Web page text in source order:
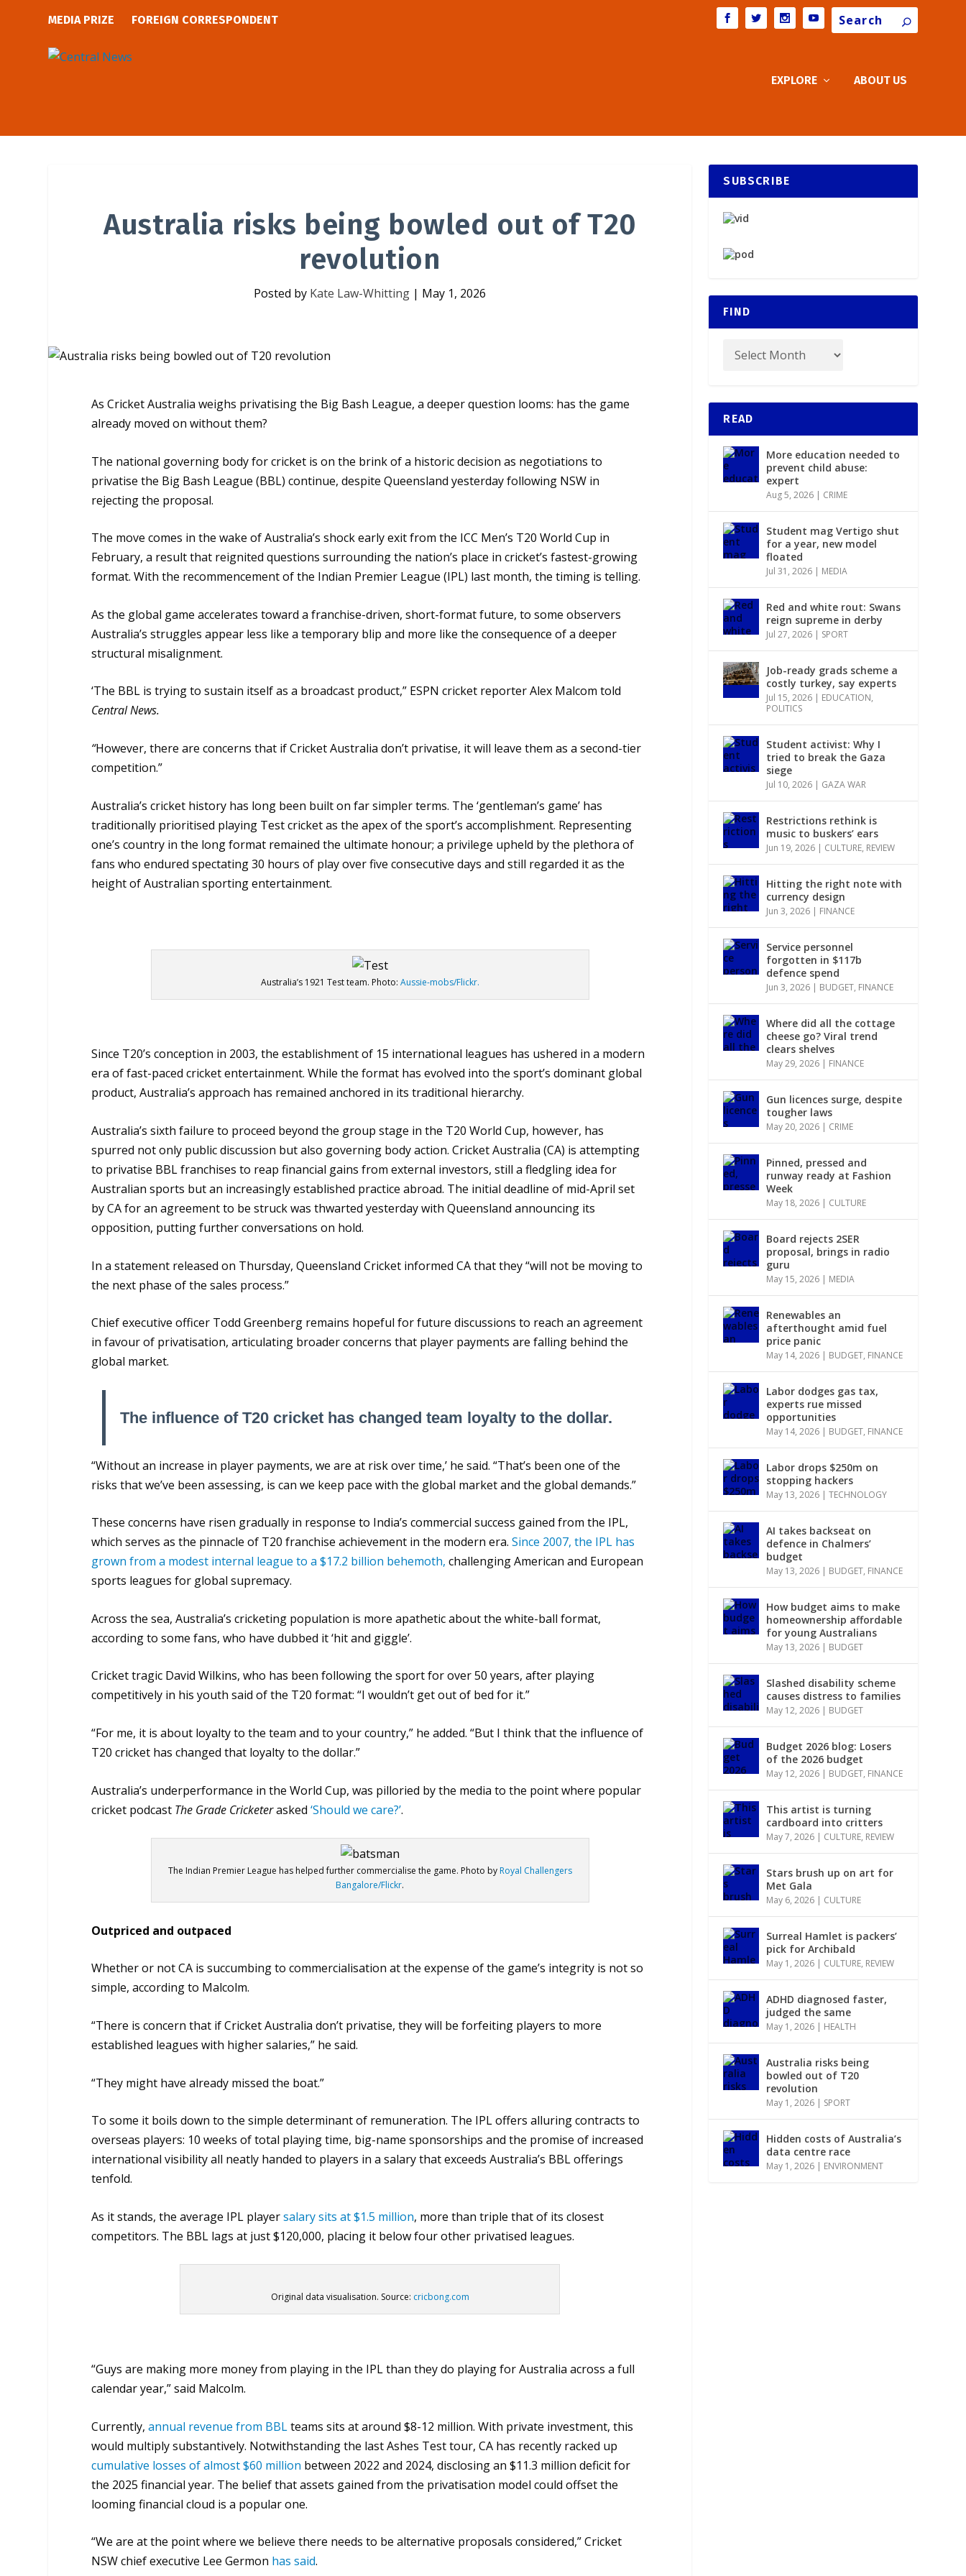
MEDIA PRIZE FOREIGN CORRESPONDENT Search
EXPLORE ABOUT US
Australia risks being bowled out of T20
revolution
Posted by Kate Law-Whitting | May 1, 2026
As Cricket Australia weighs privatising the Big Bash League, a deeper question looms: has the game
already moved on without them?
The national governing body for cricket is on the brink of a historic decision as negotiations to
privatise the Big Bash League (BBL) continue, despite Queensland yesterday following NSW in
rejecting the proposal.
The move comes in the wake of Australia’s shock early exit from the ICC Men’s T20 World Cup in
February, a result that reignited questions surrounding the nation’s place in cricket’s fastest-growing
format. With the recommencement of the Indian Premier League (IPL) last month, the timing is telling.
As the global game accelerates toward a franchise-driven, short-format future, to some observers
Australia’s struggles appear less like a temporary blip and more like the consequence of a deeper
structural misalignment.
‘The BBL is trying to sustain itself as a broadcast product,” ESPN cricket reporter Alex Malcom told
Central News.
“However, there are concerns that if Cricket Australia don’t privatise, it will leave them as a second-tier
competition.”
Australia’s cricket history has long been built on far simpler terms. The ‘gentleman’s game’ has
traditionally prioritised playing Test cricket as the apex of the sport’s accomplishment. Representing
one’s country in the long format remained the ultimate honour; a privilege upheld by the plethora of
fans who endured spectating 30 hours of play over five consecutive days and still regarded it as the
height of Australian sporting entertainment.
Australia’s 1921 Test team. Photo: Aussie-mobs/Flickr.
Since T20’s conception in 2003, the establishment of 15 international leagues has ushered in a modern
era of fast-paced cricket entertainment. While the format has evolved into the sport’s dominant global
product, Australia’s approach has remained anchored in its traditional hierarchy.
Australia’s sixth failure to proceed beyond the group stage in the T20 World Cup, however, has
spurred not only public discussion but also governing body action. Cricket Australia (CA) is attempting
to privatise BBL franchises to reap financial gains from external investors, still a fledgling idea for
Australian sports but an increasingly established practice abroad. The initial deadline of mid-April set
by CA for an agreement to be struck was thwarted yesterday with Queensland announcing its
opposition, putting further conversations on hold.
In a statement released on Thursday, Queensland Cricket informed CA that they “will not be moving to
the next phase of the sales process.”
Chief executive officer Todd Greenberg remains hopeful for future discussions to reach an agreement
in favour of privatisation, articulating broader concerns that player payments are falling behind the
global market.
The influence of T20 cricket has changed team loyalty to the dollar.
“Without an increase in player payments, we are at risk over time,’ he said. “That’s been one of the
risks that we’ve been assessing, is can we keep pace with the global market and the global demands.”
These concerns have risen gradually in response to India’s commercial success gained from the IPL,
which serves as the pinnacle of T20 franchise achievement in the modern era.Since 2007, the IPL has
grown from a modest internal league to a $17.2 billion behemoth, challenging American and European
sports leagues for global supremacy.
Across the sea, Australia’s cricketing population is more apathetic about the white-ball format,
according to some fans, who have dubbed it ‘hit and giggle’.
Cricket tragic David Wilkins, who has been following the sport for over 50 years, after playing
competitively in his youth said of the T20 format: “I wouldn’t get out of bed for it.”
“For me, it is about loyalty to the team and to your country,” he added. “But I think that the influence of
T20 cricket has changed that loyalty to the dollar.”
Australia’s underperformance in the World Cup, was pilloried by the media to the point where popular
cricket podcast The Grade Cricketerasked‘Should we care?’.
The Indian Premier League has helped further commercialise the game. Photo by Royal Challengers
Bangalore/Flickr.
Outpriced and outpaced
Whether or not CA is succumbing to commercialisation at the expense of the game’s integrity is not so
simple, according to Malcolm.
“There is concern that if Cricket Australia don’t privatise, they will be forfeiting players to more
established leagues with higher salaries,” he said.
“They might have already missed the boat.”
To some it boils down to the simple determinant of remuneration. The IPL offers alluring contracts to
overseas players: 10 weeks of total playing time, big-name sponsorships and the promise of increased
international visibility all neatly handed to players in a salary that exceeds Australia’s BBL offerings
tenfold.
As it stands, the average IPL playersalary sits at $1.5 million, more than triple that of its closest
competitors. The BBL lags at just $120,000, placing it below four other privatised leagues.
Original data visualisation. Source: cricbong.com
“Guys are making more money from playing in the IPL than they do playing for Australia across a full
calendar year,” said Malcolm.
Currently,annual revenue from BBLteams sits at around $8-12 million. With private investment, this
would multiply substantively. Notwithstanding the last Ashes Test tour, CA has recently racked up
cumulative losses of almost $60 million between 2022 and 2024, disclosing an $11.3 million deficit for
the 2025 financial year. The belief that assets gained from the privatisation model could offset the
looming financial cloud is a popular one.
“We are at the point where we believe there needs to be alternative proposals considered,” Cricket
NSW chief executive Lee Germon has said.
SUBSCRIBE
FIND
READ
More education needed to
prevent child abuse:
expert
Aug 5, 2026 | CRIME
Student mag Vertigo shut
for a year, new model
floated
Jul 31, 2026 | MEDIA
Red and white rout: Swans
reign supreme in derby
Jul 27, 2026 | SPORT
Job-ready grads scheme a
costly turkey, say experts
Jul 15, 2026 | EDUCATION,
POLITICS
Student activist: Why I
tried to break the Gaza
siege
Jul 10, 2026 | GAZA WAR
Restrictions rethink is
music to buskers’ ears
Jun 19, 2026 | CULTURE, REVIEW
Hitting the right note with
currency design
Jun 3, 2026 | FINANCE
Service personnel
forgotten in $117b
defence spend
Jun 3, 2026 | BUDGET, FINANCE
Where did all the cottage
cheese go? Viral trend
clears shelves
May 29, 2026 | FINANCE
Gun licences surge, despite
tougher laws
May 20, 2026 | CRIME
Pinned, pressed and
runway ready at Fashion
Week
May 18, 2026 | CULTURE
Board rejects 2SER
proposal, brings in radio
guru
May 15, 2026 | MEDIA
Renewables an
afterthought amid fuel
price panic
May 14, 2026 | BUDGET, FINANCE
Labor dodges gas tax,
experts rue missed
opportunities
May 14, 2026 | BUDGET, FINANCE
Labor drops $250m on
stopping hackers
May 13, 2026 |TECHNOLOGY
AI takes backseat on
defence in Chalmers’
budget
May 13, 2026 | BUDGET, FINANCE
How budget aims to make
homeownership affordable
for young Australians
May 13, 2026 | BUDGET
Slashed disability scheme
causes distress to families
May 12, 2026 | BUDGET
Budget 2026 blog: Losers
of the 2026 budget
May 12, 2026 | BUDGET, FINANCE
This artist is turning
cardboard into critters
May 7, 2026 | CULTURE, REVIEW
Stars brush up on art for
Met Gala
May 6, 2026 | CULTURE
Surreal Hamlet is packers’
pick for Archibald
May 1, 2026 | CULTURE, REVIEW
ADHD diagnosed faster,
judged the same
May 1, 2026 | HEALTH
Australia risks being
bowled out of T20
revolution
May 1, 2026 | SPORT
Hidden costs of Australia’s
data centre race
May 1, 2026 | ENVIRONMENT